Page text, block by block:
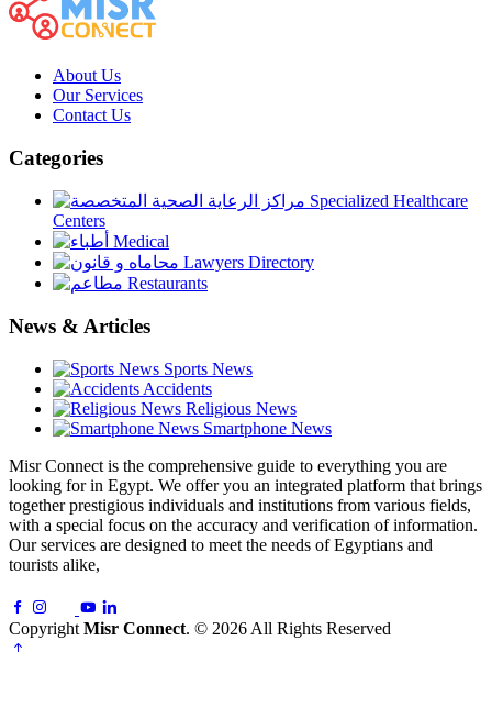
About Us
Our Services
Contact Us
Categories
Specialized Healthcare
Centers
Medical
Lawyers Directory
Restaurants
News & Articles
Sports News
Accidents
Religious News
Smartphone News
Misr Connect is the comprehensive guide to everything you are
looking for in Egypt. We offer you an integrated platform that brings
together prestigious individuals and institutions from various fields,
with a special focus on the accuracy and verification of information.
Our services are designed to meet the needs of Egyptians and
tourists alike,
Copyright Misr Connect. © 2026 All Rights Reserved